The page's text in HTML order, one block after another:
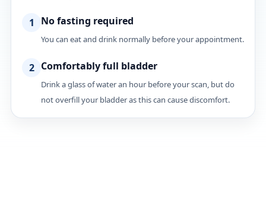
1 No fasting required
You can eat and drink normally before your appointment.
2 Comfortably full bladder
Drink a glass of water an hour before your scan, but do
not overfill your bladder as this can cause discomfort.